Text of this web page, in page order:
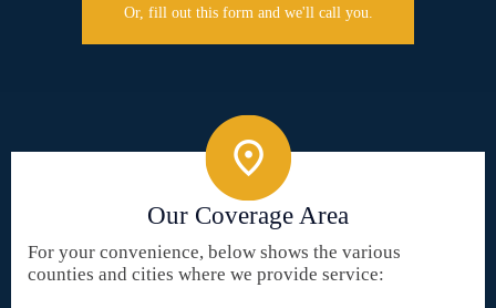
Or, fill out this form and we'll call you.
Our Coverage Area
For your convenience, below shows the various
counties and cities where we provide service: